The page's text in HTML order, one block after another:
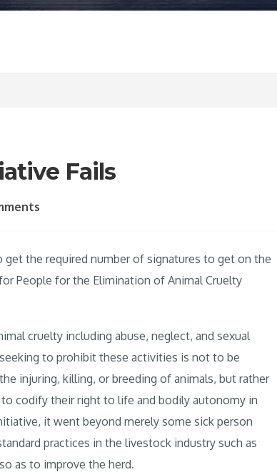
Fails
the required number of signatures to get on the
People for the Elimination of Animal Cruelty
cruelty including abuse, neglect, and sexual
to prohibit these activities is not to be
injuring, killing, or breeding of animals, but rather
codify their right to life and bodily autonomy in
it went beyond merely some sick person
practices in the livestock industry such as
as to improve the herd.